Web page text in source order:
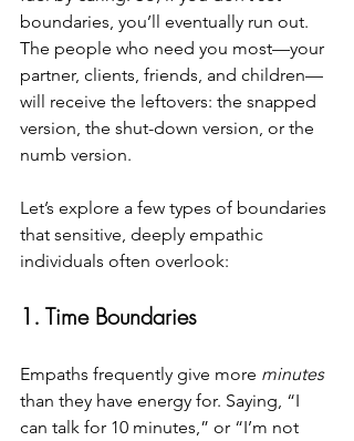
boundaries, you’ll eventually run out.
The people who need you most—your
partner, clients, friends, and children—
will receive the leftovers: the snapped
version, the shut-down version, or the
numb version.
Let’s explore a few types of boundaries
that sensitive, deeply empathic
individuals often overlook:
1. Time Boundaries
Empaths frequently give more minutes
than they have energy for. Saying, “I
can talk for 10 minutes,” or “I’m not